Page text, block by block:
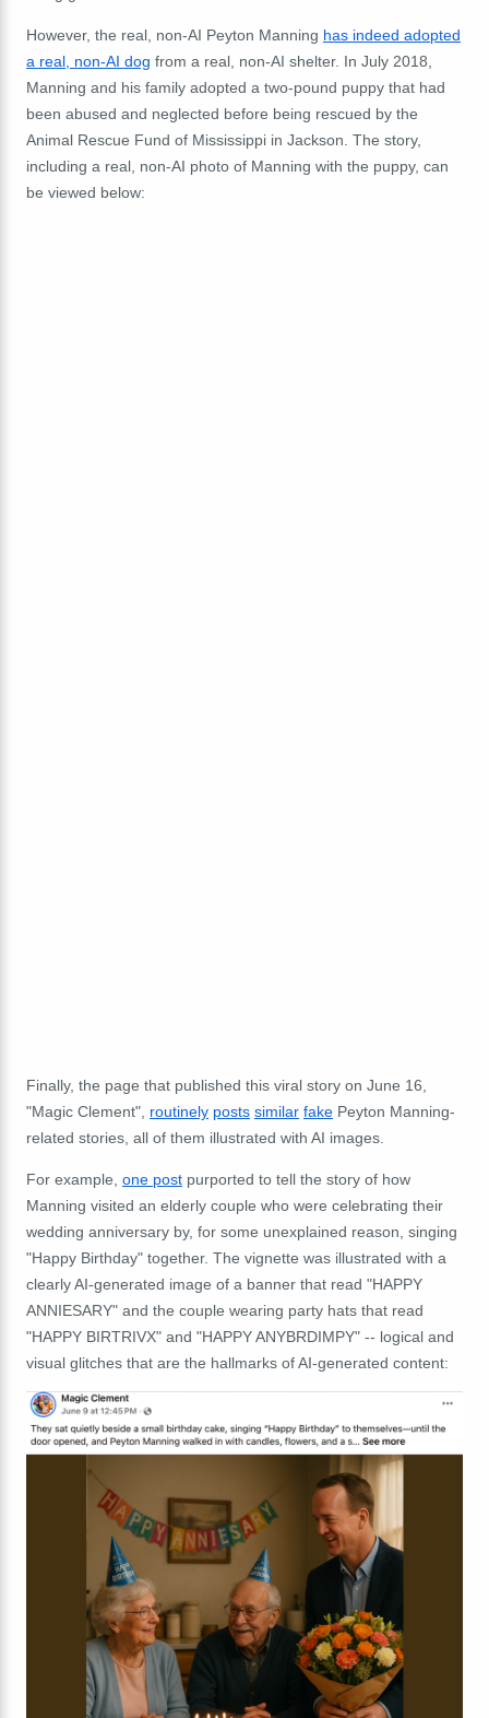
However, the real, non-AI Peyton Manning has indeed adopted
a real, non-AI dog from a real, non-AI shelter. In July 2018,
Manning and his family adopted a two-pound puppy that had
been abused and neglected before being rescued by the
Animal Rescue Fund of Mississippi in Jackson. The story,
including a real, non-AI photo of Manning with the puppy, can
be viewed below:
Finally, the page that published this viral story on June 16,
"Magic Clement", routinely posts similar fake Peyton Manning-
related stories, all of them illustrated with AI images.
For example, one post purported to tell the story of how
Manning visited an elderly couple who were celebrating their
wedding anniversary by, for some unexplained reason, singing
"Happy Birthday" together. The vignette was illustrated with a
clearly AI-generated image of a banner that read "HAPPY
ANNIESARY" and the couple wearing party hats that read
"HAPPY BIRTRIVX" and "HAPPY ANYBRDIMPY" -- logical and
visual glitches that are the hallmarks of AI-generated content: